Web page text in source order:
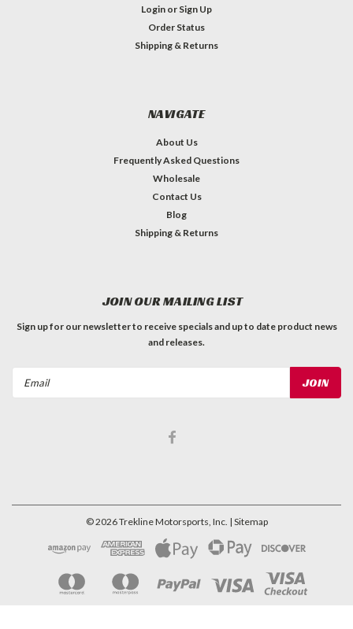
Login or Sign Up
Order Status
Shipping & Returns
NAVIGATE
About Us
Frequently Asked Questions
Wholesale
Contact Us
Blog
Shipping & Returns
JOIN OUR MAILING LIST
Sign up for our newsletter to receive specials and up to date product news
and releases.
©2026Trekline Motorsports, Inc. | Sitemap